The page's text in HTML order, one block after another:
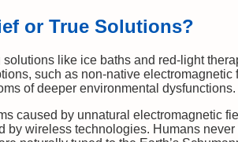
or True Solutions?
like ice baths and red-light
such as non-native electromagnetic
of deeper environmental dysfunctions.
caused by unnatural electromagnetic
wireless technologies. Humans